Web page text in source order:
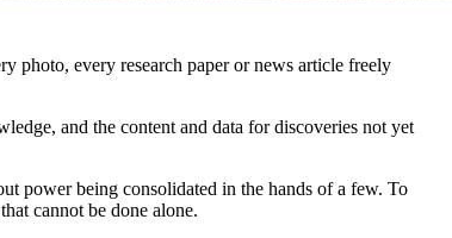
photo, every research paper or news article freely
and the content and data for discoveries not yet
power being consolidated in the hands of a few. To
cannot be done alone.